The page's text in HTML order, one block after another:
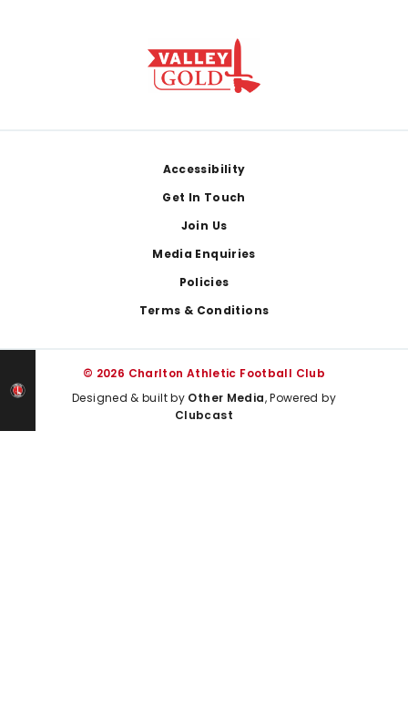
Accessibility
Get In Touch
Join Us
Media Enquiries
Policies
Terms & Conditions
© 2026 Charlton Athletic Football Club
Designed & built by Other Media, Powered by
Clubcast